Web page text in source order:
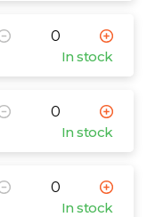
In stock
In stock
In stock